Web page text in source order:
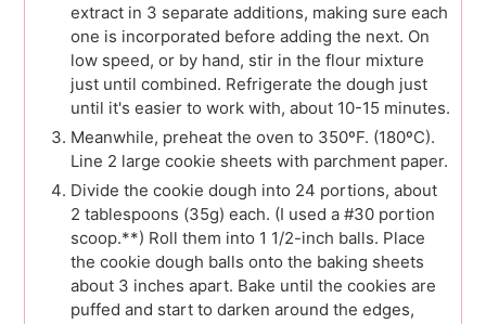
extract in 3 separate additions, making sure each
one is incorporated before adding the next. On
low speed, or by hand, stir in the flour mixture
just until combined. Refrigerate the dough just
until it's easier to work with, about 10-15 minutes.
Meanwhile, preheat the oven to 350ºF. (180ºC).
Line 2 large cookie sheets with parchment paper.
Divide the cookie dough into 24 portions, about
2 tablespoons (35g) each. (I used a #30 portion
scoop.**) Roll them into 1 1/2-inch balls. Place
the cookie dough balls onto the baking sheets
about 3 inches apart. Bake until the cookies are
puffed and start to darken around the edges,